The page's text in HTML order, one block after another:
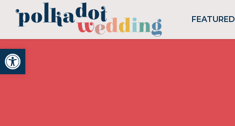
Open toolbar
FEATURED